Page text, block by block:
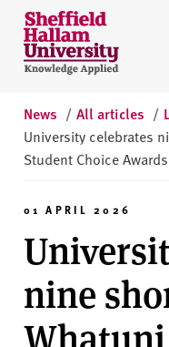
Skip to content
S
h
e
i
e
l
H
a
U
News / All articles /
University celebrates
Student Choice Awards
01 APRIL 2026
nine